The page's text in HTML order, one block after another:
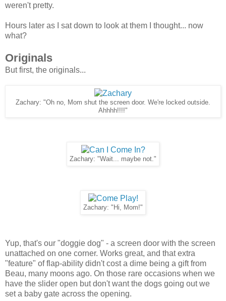
weren't pretty.
Hours later as I sat down to look at them I thought... now
what?
Originals
But first, the originals...
Zachary: "Oh no, Mom shut the screen door. We're locked outside.
Ahhhh!!!!"
Zachary: "Wait... maybe not."
Zachary: "Hi, Mom!"
Yup, that's our "doggie dog" - a screen door with the screen
unattached on one corner. Works great, and that extra
"feature" of flap-ability didn't cost a dime being a gift from
Beau, many moons ago. On those rare occasions when we
have the slider open but don't want the dogs going out we
set a baby gate across the opening.